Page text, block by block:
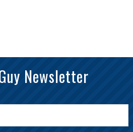
Newsletter